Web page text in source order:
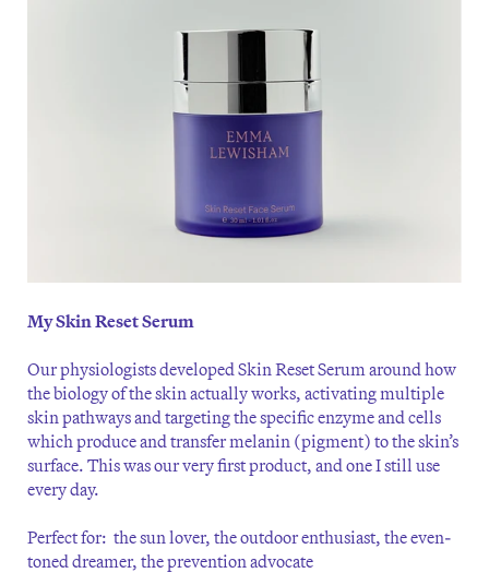
My Skin Reset Serum
Our physiologists developed Skin Reset Serum around how
the biology of the skin actually works, activating multiple
skin pathways and targeting the specific enzyme and cells
which produce and transfer melanin (pigment) to the skin’s
surface. This was our very first product, and one I still use
every day.
Perfect for: the sun lover, the outdoor enthusiast, the even-
toned dreamer, the prevention advocate